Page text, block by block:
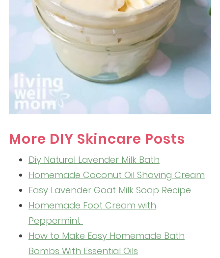
More DIY Skincare Posts
Diy Natural Lavender Milk Bath
Homemade Coconut Oil Shaving Cream
Easy Lavender Goat Milk Soap Recipe
Homemade Foot Cream with
Peppermint
How to Make Easy Homemade Bath
Bombs With Essential Oils